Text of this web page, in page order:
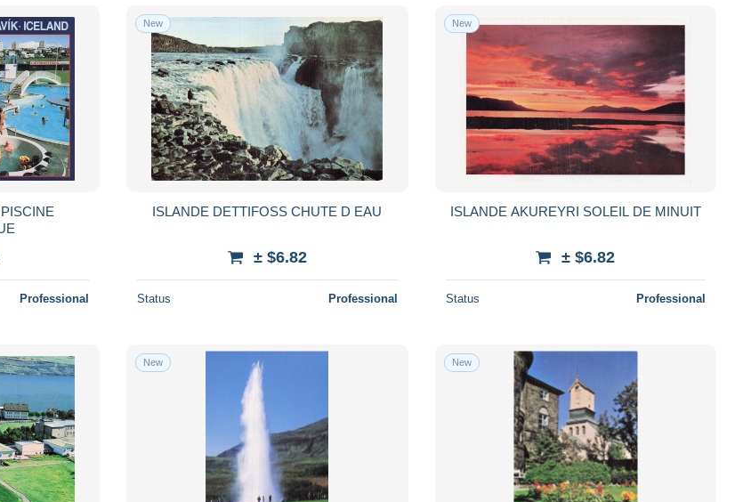
Professional
New
ISLANDE DETTIFOSS CHUTE D EAU
± $6.82
Status Professional
New
ISLANDE AKUREYRI SOLEIL DE MINUIT
± $6.82
Status Professional
New New